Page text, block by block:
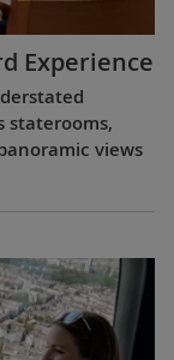
Experience
staterooms,
views